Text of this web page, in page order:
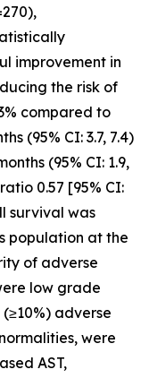
improvement in
the risk of
compared to
(95% CI: 3.7, 7.4)
(95% CI: 1.9,
0.57 [95% CI:
survival was
population at the
of adverse
low grade
adverse
were
AST,